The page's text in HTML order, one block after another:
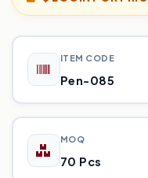
ITEM CODE
Pen-085
MOQ
70 Pcs